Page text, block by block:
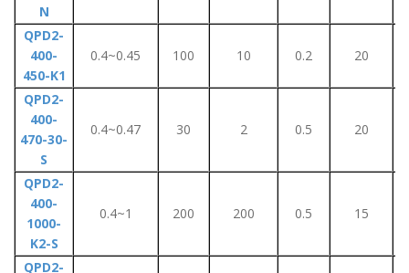
N
QPD2-
400-
450-K1
0.4~0.45 100 10 0.2 20
QPD2-
400-
470-30-
S
0.4~0.47 30 2 0.5 20
QPD2-
400-
1000-
K2-S
0.4~1 200 200 0.5 15
QPD2-